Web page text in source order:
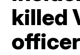
killed
officer